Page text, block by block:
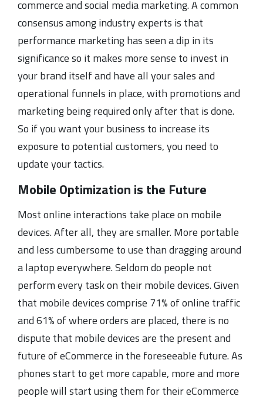
commerce and social media marketing. A common
consensus among industry experts is that
performance marketing has seen a dip in its
significance so it makes more sense to invest in
your brand itself and have all your sales and
operational funnels in place, with promotions and
marketing being required only after that is done.
So if you want your business to increase its
exposure to potential customers, you need to
update your tactics.
Mobile Optimization is the Future
Most online interactions take place on mobile
devices. After all, they are smaller. More portable
and less cumbersome to use than dragging around
a laptop everywhere. Seldom do people not
perform every task on their mobile devices. Given
that mobile devices comprise 71% of online traffic
and 61% of where orders are placed, there is no
dispute that mobile devices are the present and
future of eCommerce in the foreseeable future. As
phones start to get more capable, more and more
people will start using them for their eCommerce